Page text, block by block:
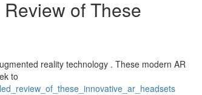
of These
reality technology . These modern AR
to